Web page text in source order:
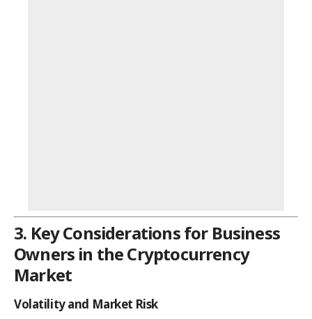
3. Key Considerations for Business
Owners in the Cryptocurrency
Market
Volatility and Market Risk